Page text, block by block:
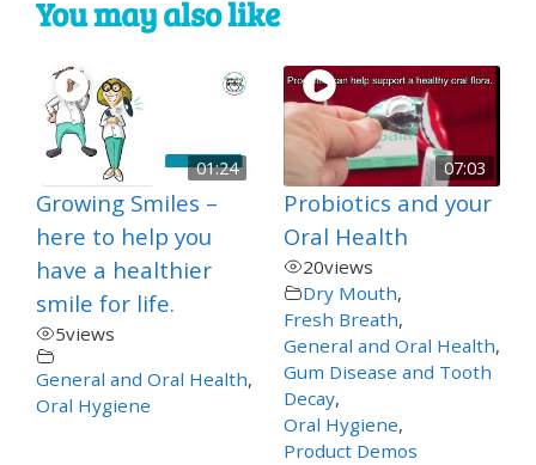
You may also like
01:24
Growing Smiles –
here to help you
have a healthier
smile for life.
5views
General and Oral Health,
Oral Hygiene
07:03
Probiotics and your
Oral Health
20views
Dry Mouth,
Fresh Breath,
General and Oral Health,
Gum Disease and Tooth
Decay,
Oral Hygiene,
Product Demos